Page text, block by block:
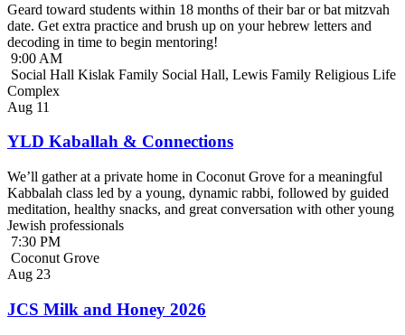
Geard toward students within 18 months of their bar or bat mitzvah
date. Get extra practice and brush up on your hebrew letters and
decoding in time to begin mentoring!
9:00 AM
Social Hall Kislak Family Social Hall, Lewis Family Religious Life
Complex
Aug 11
YLD Kaballah & Connections
We’ll gather at a private home in Coconut Grove for a meaningful
Kabbalah class led by a young, dynamic rabbi, followed by guided
meditation, healthy snacks, and great conversation with other young
Jewish professionals
7:30 PM
Coconut Grove
Aug 23
JCS Milk and Honey 2026